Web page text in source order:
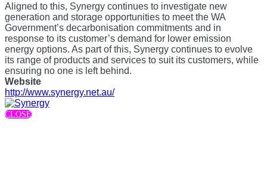
Aligned to this, Synergy continues to investigate new
generation and storage opportunities to meet the WA
Government’s decarbonisation commitments and in
response to its customer’s demand for lower emission
energy options. As part of this, Synergy continues to evolve
its range of products and services to suit its customers, while
ensuring no one is left behind.
Website
http://www.synergy.net.au/
CLOSE